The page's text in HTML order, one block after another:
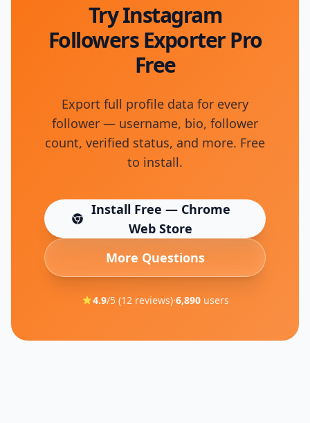
Try Instagram
Followers Exporter Pro
Free
Export full profile data for every
follower — username, bio, follower
count, verified status, and more. Free
to install.
Install Free — Chrome
Web Store
(opens in new tab)
More Questions
4.9/5 (12reviews)·6,890users